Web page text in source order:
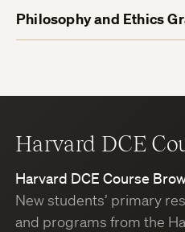
Philosophy and Ethics
Harvard DCE
Harvard DCE Course
New students’ primary
and programs from the